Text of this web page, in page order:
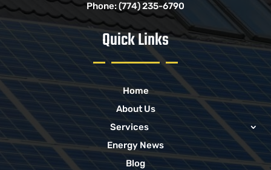
Phone:(774) 235-6790
Quick Links
Home
About Us
Services
Energy News
Blog